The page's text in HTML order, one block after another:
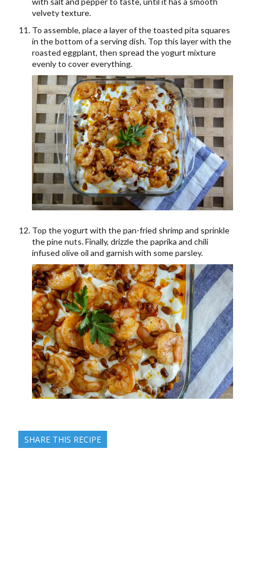
velvety texture.
To assemble, place a layer of the toasted pita squares
in the bottom of a serving dish. Top this layer with the
roasted eggplant, then spread the yogurt mixture
evenly to cover everything.
Top the yogurt with the pan-fried shrimp and sprinkle
the pine nuts. Finally, drizzle the paprika and chili
infused olive oil and garnish with some parsley.
SHARE THIS RECIPE